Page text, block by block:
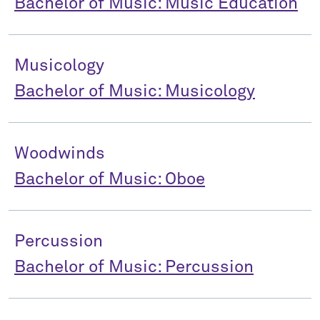
Bachelor of Music: Music Education
Musicology
Bachelor of Music: Musicology
Woodwinds
Bachelor of Music: Oboe
Percussion
Bachelor of Music: Percussion